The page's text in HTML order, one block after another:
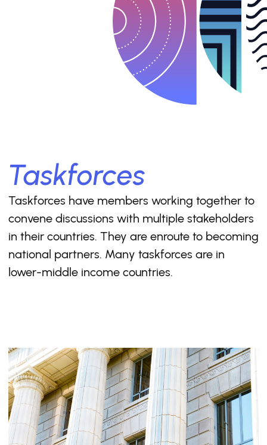
Taskforces
Taskforces have members working together to
convene discussions with multiple stakeholders
in their countries. They are enroute to becoming
national partners. Many taskforces are in
lower-middle income countries.